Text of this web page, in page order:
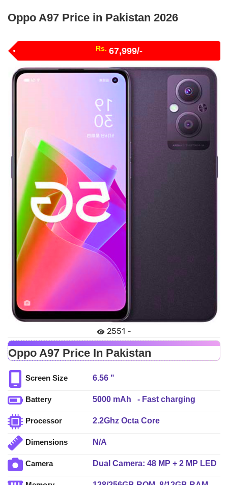
Oppo A97 Price in Pakistan 2026
Rs. 67,999/-
2551 -
Oppo A97 Price In Pakistan
Screen Size 6.56 "
Battery 5000 mAh - Fast charging
Processor 2.2Ghz Octa Core
Dimensions N/A
Camera
Dual Camera: 48 MP + 2 MP LED